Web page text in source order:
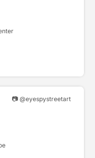
📷 @eyespystreetart